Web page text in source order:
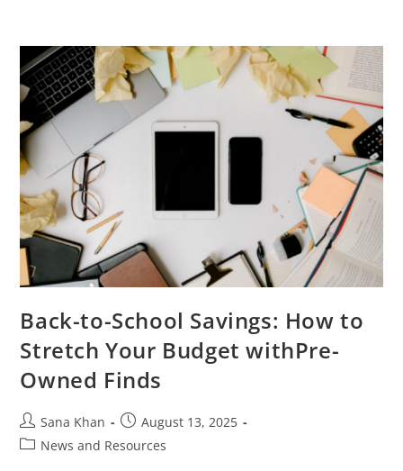
Back-to-School Savings: How to
Stretch Your Budget withPre-
Owned Finds
Sana Khan
August 13, 2025
News and Resources